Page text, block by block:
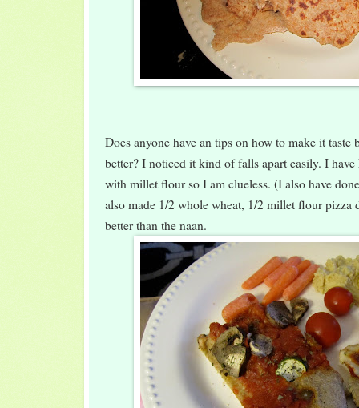
Does anyone have an tips on how to make it taste
better? I noticed it kind of falls apart easily. I
with millet flour so I am clueless. (I also have
also made 1/2 whole wheat, 1/2 millet flour pizza
better than the naan.